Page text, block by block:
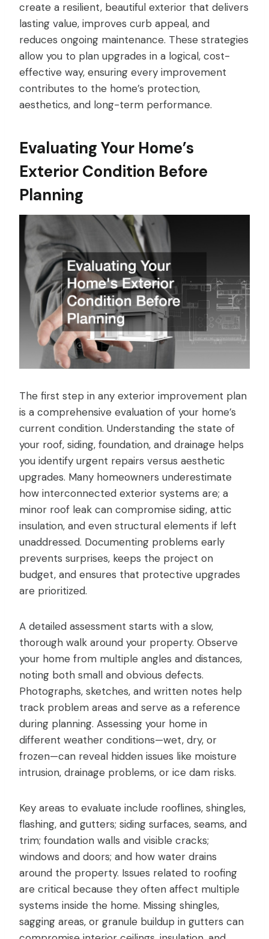
create a resilient, beautiful exterior that delivers
lasting value, improves curb appeal, and
reduces ongoing maintenance. These strategies
allow you to plan upgrades in a logical, cost-
effective way, ensuring every improvement
contributes to the home’s protection,
aesthetics, and long-term performance.
Evaluating Your Home’s
Exterior Condition Before
Planning
The first step in any exterior improvement plan
is a comprehensive evaluation of your home’s
current condition. Understanding the state of
your roof, siding, foundation, and drainage helps
you identify urgent repairs versus aesthetic
upgrades. Many homeowners underestimate
how interconnected exterior systems are; a
minor roof leak can compromise siding, attic
insulation, and even structural elements if left
unaddressed. Documenting problems early
prevents surprises, keeps the project on
budget, and ensures that protective upgrades
are prioritized.
A detailed assessment starts with a slow,
thorough walk around your property. Observe
your home from multiple angles and distances,
noting both small and obvious defects.
Photographs, sketches, and written notes help
track problem areas and serve as a reference
during planning. Assessing your home in
different weather conditions—wet, dry, or
frozen—can reveal hidden issues like moisture
intrusion, drainage problems, or ice dam risks.
Key areas to evaluate include rooflines, shingles,
flashing, and gutters; siding surfaces, seams, and
trim; foundation walls and visible cracks;
windows and doors; and how water drains
around the property. Issues related to roofing
are critical because they often affect multiple
systems inside the home. Missing shingles,
sagging areas, or granule buildup in gutters can